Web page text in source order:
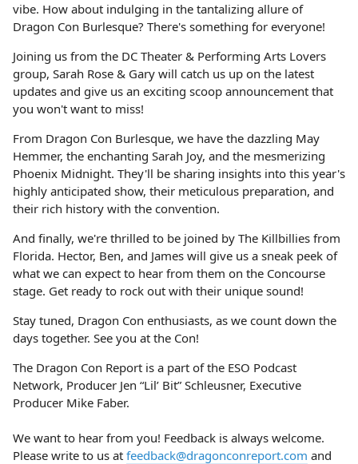
vibe. How about indulging in the tantalizing allure of
Dragon Con Burlesque? There's something for everyone!
Joining us from the DC Theater & Performing Arts Lovers
group, Sarah Rose & Gary will catch us up on the latest
updates and give us an exciting scoop announcement that
you won't want to miss!
From Dragon Con Burlesque, we have the dazzling May
Hemmer, the enchanting Sarah Joy, and the mesmerizing
Phoenix Midnight. They'll be sharing insights into this year's
highly anticipated show, their meticulous preparation, and
their rich history with the convention.
And finally, we're thrilled to be joined by The Killbillies from
Florida. Hector, Ben, and James will give us a sneak peek of
what we can expect to hear from them on the Concourse
stage. Get ready to rock out with their unique sound!
Stay tuned, Dragon Con enthusiasts, as we count down the
days together. See you at the Con!
The Dragon Con Report is a part of the ESO Podcast
Network, Producer Jen “Lil’ Bit” Schleusner, Executive
Producer Mike Faber.
We want to hear from you! Feedback is always welcome.
Please write to us at feedback@dragonconreport.com and